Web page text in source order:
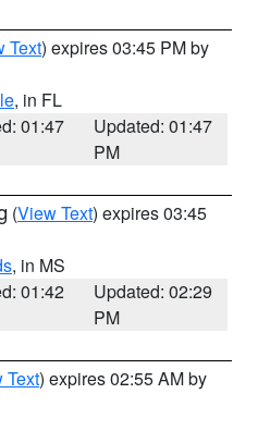
Text) expires 03:45 PM by
, in FL
01:47
Updated: 01:47
PM
(View Text) expires 03:45
, in MS
01:42
Updated: 02:29
PM
Text) expires 02:55 AM by